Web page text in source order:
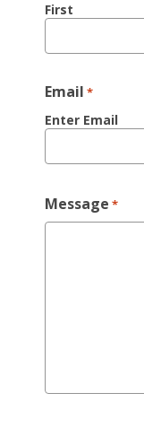
First
Email *
Enter Email
Message *